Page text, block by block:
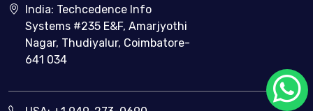
India: Techcedence Info
Systems #235 E&F, Amarjyothi
Nagar, Thudiyalur, Coimbatore-
641 034